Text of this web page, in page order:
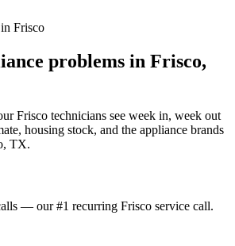
Frisco
problems in Frisco,
Frisco technicians see week in, week out
housing stock, and the appliance brands
TX.
— our #1 recurring Frisco service call.